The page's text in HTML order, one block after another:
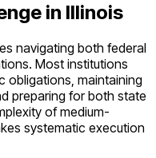
in Illinois
navigating both federal
Most institutions
obligations, maintaining
preparing for both state
ofmedium-
systematic execution